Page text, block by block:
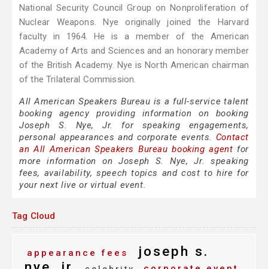
National Security Council Group on Nonproliferation of
Nuclear Weapons. Nye originally joined the Harvard
faculty in 1964. He is a member of the American
Academy of Arts and Sciences and an honorary member
of the British Academy. Nye is North American chairman
of the Trilateral Commission.
All American Speakers Bureau is a full-service talent
booking agency providing information on booking
Joseph S. Nye, Jr. for speaking engagements,
personal appearances and corporate events. Contact
an All American Speakers Bureau booking agent for
more information on Joseph S. Nye, Jr. speaking
fees, availability, speech topics and cost to hire for
your next live or virtual event.
Tag Cloud
appearance fees
joseph s.